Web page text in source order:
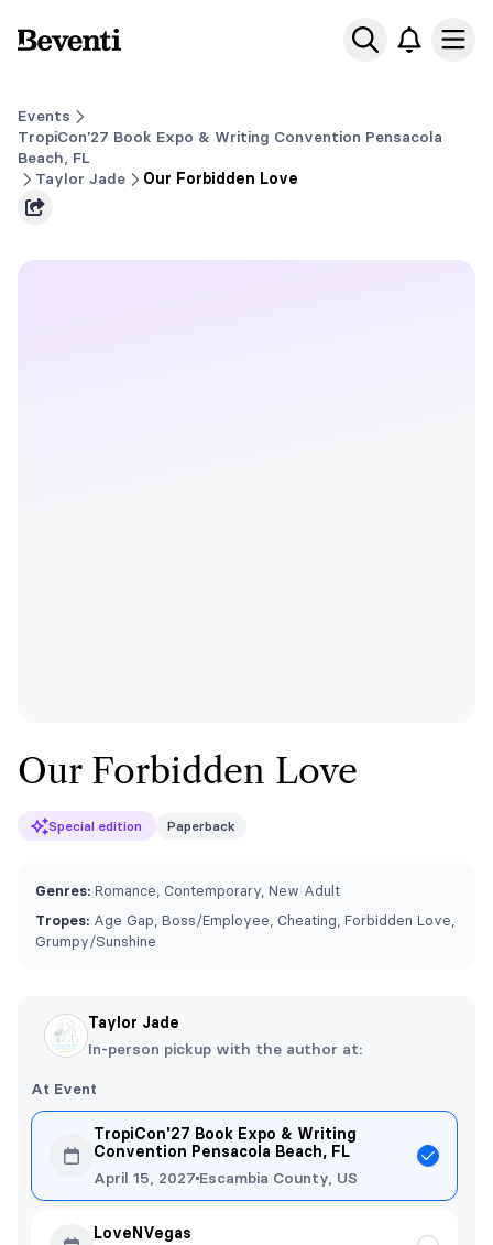
Beventi
Events
TropiCon'27 Book Expo & Writing Convention Pensacola
Beach, FL
Taylor Jade
Our Forbidden Love
Our Forbidden Love
Special edition Paperback
Genres: Romance, Contemporary, New Adult
Tropes: Age Gap, Boss/Employee, Cheating, Forbidden Love,
Grumpy/Sunshine
Taylor Jade
In-person pickup with the author at:
At Event
TropiCon'27 Book Expo & Writing
Convention Pensacola Beach, FL
April 15, 2027 Escambia County, US
LoveNVegas